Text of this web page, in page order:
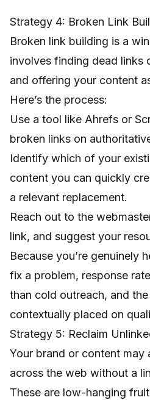
Strategy 4: Broken Link
Broken link building is a
involves finding dead links
and offering your content
Here’s the process:
Use a tool like Ahrefs or
broken links on
Identify which of your
content you can quickly
a relevant replacement.
Reach out to the
link, and suggest your
Because you’re genuinely
fix a problem, response
than cold outreach, and
contextually placed on
Strategy 5: Reclaim
Your brand or content may
across the web without a
These are low-hanging